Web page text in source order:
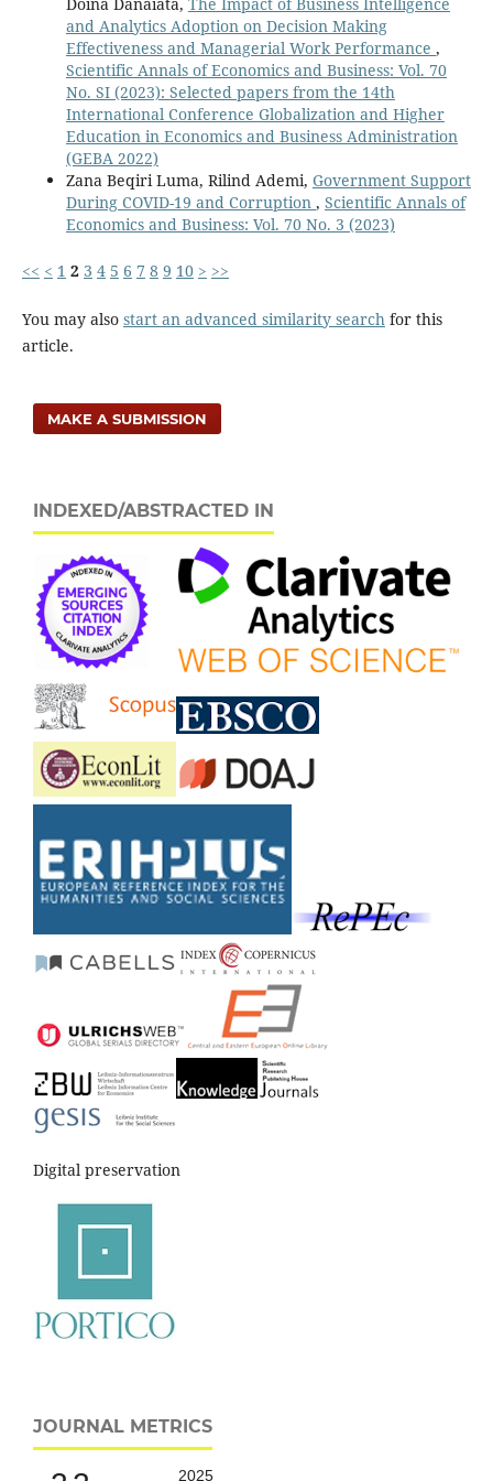
and Analytics Adoption on Decision Making
Effectiveness and Managerial Work Performance ,
Scientific Annals of Economics and Business: Vol. 70
No. SI (2023): Selected papers from the 14th
International Conference Globalization and Higher
Education in Economics and Business Administration
(GEBA 2022)
Zana Beqiri Luma, Rilind Ademi, Government Support
During COVID-19 and Corruption , Scientific Annals of
Economics and Business: Vol. 70 No. 3 (2023)
<< < 1 2 3 4 5 6 7 8 9 10 > >>
You may also start an advanced similarity searchfor this
article.
MAKE A SUBMISSION
INDEXED/ABSTRACTED IN
Digital preservation
JOURNAL METRICS
2025